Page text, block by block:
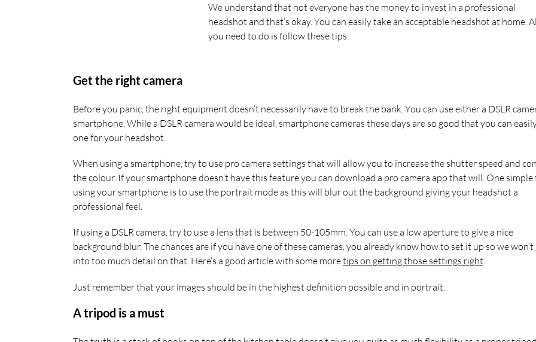
We understand that not everyone has the money to invest in a professional
headshot and that’s okay. You can easily take an acceptable headshot at home.
you need to do is follow these tips.
Get the right camera
Before you panic, the right equipment doesn’t necessarily have to break the bank. You can use either a DSLR
smartphone. While a DSLR camera would be ideal, smartphone cameras these days are so good that you can
one for your headshot.
When using a smartphone, try to use pro camera settings that will allow you to increase the shutter speed and
the colour. If your smartphone doesn’t have this feature you can download a pro camera app that will. One
using your smartphone is to use the portrait mode as this will blur out the background giving your headshot a
professional feel.
If using a DSLR camera, try to use a lens that is between 50-105mm. You can use a low aperture to give a nice
background blur. The chances are if you have one of these cameras, you already know how to set it up so we won’t
into too much detail on that. Here’s a good article with some moretips on getting those settings right.
Just remember that your images should be in the highest definition possible and in portrait.
A tripod is a must